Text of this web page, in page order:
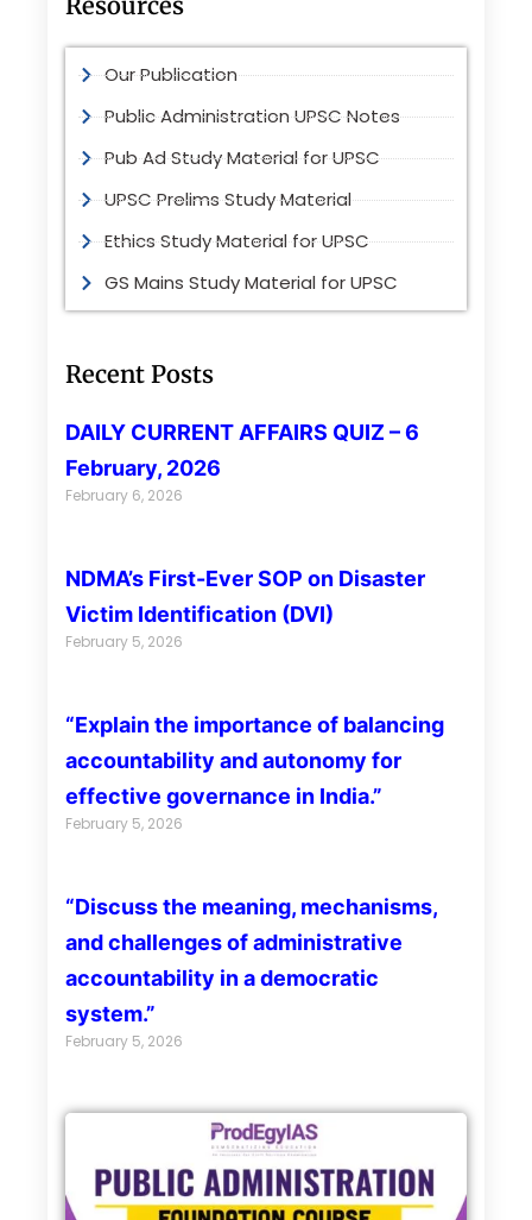
Our Publication
Public Administration UPSC Notes
Pub Ad Study Material for UPSC
UPSC Prelims Study Material
Ethics Study Material for UPSC
GS Mains Study Material for UPSC
Recent Posts
DAILY CURRENT AFFAIRS QUIZ – 6
February, 2026
February 6, 2026
NDMA’s First-Ever SOP on Disaster
Victim Identification (DVI)
February 5, 2026
“Explain the importance of balancing
accountability and autonomy for
effective governance in India.”
February 5, 2026
“Discuss the meaning, mechanisms,
and challenges of administrative
accountability in a democratic
system.”
February 5, 2026